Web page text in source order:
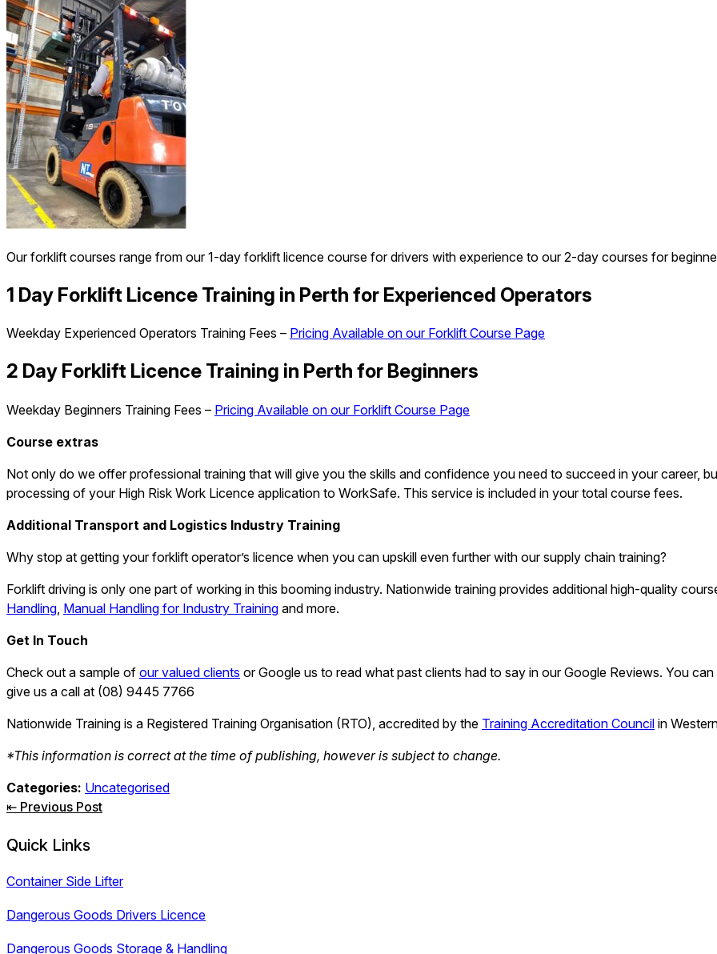
Our forklift courses range from our 1-day forklift licence course for drivers with experience to our 2-day courses for
1 Day Forklift Licence Training in Perth for Experienced Operators
Weekday Experienced Operators Training Fees – Pricing Available on our Forklift Course Page
2 Day Forklift Licence Training in Perth for Beginners
Weekday Beginners Training Fees – Pricing Available on our Forklift Course Page
Course extras
Not only do we offer professional training that will give you the skills and confidence you need to succeed in your career,
processing of your High Risk Work Licence application to WorkSafe. This service is included in your total course fees.
Additional Transport and Logistics Industry Training
Why stop at getting your forklift operator’s licence when you can upskill even further with our supply chain training?
Forklift driving is only one part of working in this booming industry. Nationwide training provides additional high-quality
Handling, Manual Handling for Industry Training and more.
Get In Touch
Check out a sample of our valued clients or Google us to read what past clients had to say in our Google Reviews. You
give us a call at (08) 9445 7766
Nationwide Training is a Registered Training Organisation (RTO), accredited by the Training Accreditation Council in
*This information is correct at the time of publishing, however is subject to change.
Categories: Uncategorised
Post
navigation
⇤ Previous Post
Quick Links
Container Side Lifter
Dangerous Goods Drivers Licence
Dangerous Goods Storage & Handling